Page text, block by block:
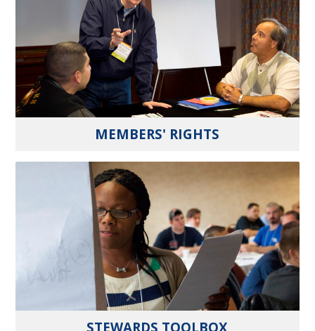
MEMBERS' RIGHTS
STEWARDS TOOLBOX